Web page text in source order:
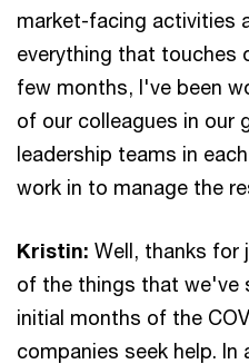
market-facing activities
everything that touches
few months, I've been
of our colleagues in our
leadership teams in
work in to manage the
Kristin: Well, thanks for
of the things that we've
initial months of the
companies seek help.